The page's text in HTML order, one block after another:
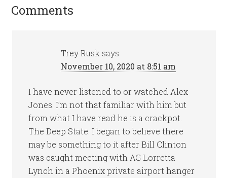
Comments
Trey Rusk says
November 10, 2020 at 8:51 am
I have never listened to or watched Alex
Jones. I’m not that familiar with him but
from what I have read he is a crackpot.
The Deep State. I began to believe there
may be something to it after Bill Clinton
was caught meeting with AG Lorretta
Lynch in a Phoenix private airport hanger